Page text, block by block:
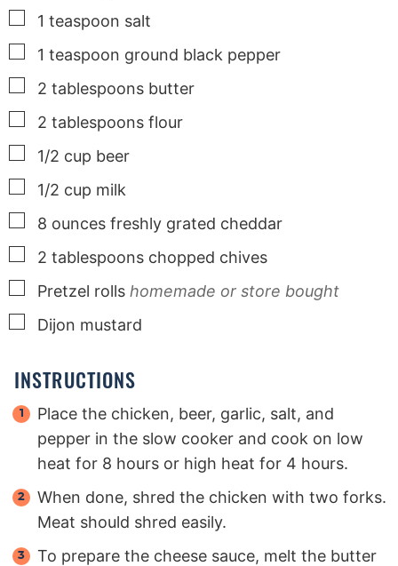
▢
1 teaspoon salt
▢
1 teaspoon ground black pepper
▢
2 tablespoons butter
▢
2 tablespoons flour
▢
1/2 cup beer
▢
1/2 cup milk
▢
8 ounces freshly grated cheddar
▢
2 tablespoons chopped chives
▢
Pretzel rolls homemade or store bought
▢
Dijon mustard
INSTRUCTIONS
Place the chicken, beer, garlic, salt, and
pepper in the slow cooker and cook on low
heat for 8 hours or high heat for 4 hours.
When done, shred the chicken with two forks.
Meat should shred easily.
To prepare the cheese sauce, melt the butter